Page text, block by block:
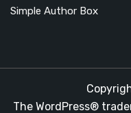
Simple Author Box
The WordPress®